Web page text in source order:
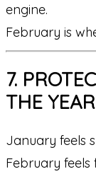
engine.
February is
7.
THE
January feels
February feels